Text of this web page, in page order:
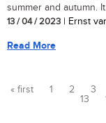
summer and autumn.
13 / 04 / 2023 | Ernst
Read More
« first 1 2 3
13